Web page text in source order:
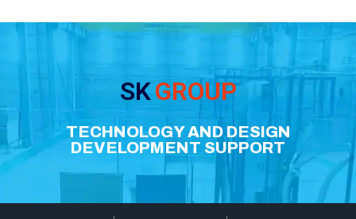
SKGROUP
TECHNOLOGY AND DESIGN
DEVELOPMENT SUPPORT